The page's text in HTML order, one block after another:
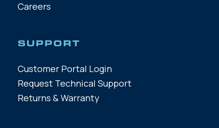
Careers
SUPPORT
Customer Portal Login
Request Technical Support
Returns & Warranty